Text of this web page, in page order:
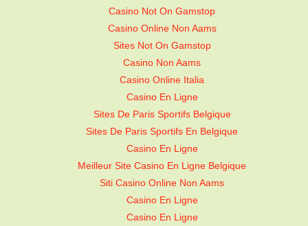
Casino Not On Gamstop
Casino Online Non Aams
Sites Not On Gamstop
Casino Non Aams
Casino Online Italia
Casino En Ligne
Sites De Paris Sportifs Belgique
Sites De Paris Sportifs En Belgique
Casino En Ligne
Meilleur Site Casino En Ligne Belgique
Siti Casino Online Non Aams
Casino En Ligne
Casino En Ligne